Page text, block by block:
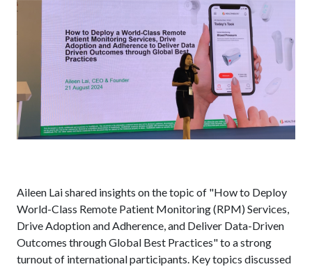
Aileen Lai shared insights on the topic of "How to Deploy
World-Class Remote Patient Monitoring (RPM) Services,
Drive Adoption and Adherence, and Deliver Data-Driven
Outcomes through Global Best Practices" to a strong
turnout of international participants. Key topics discussed